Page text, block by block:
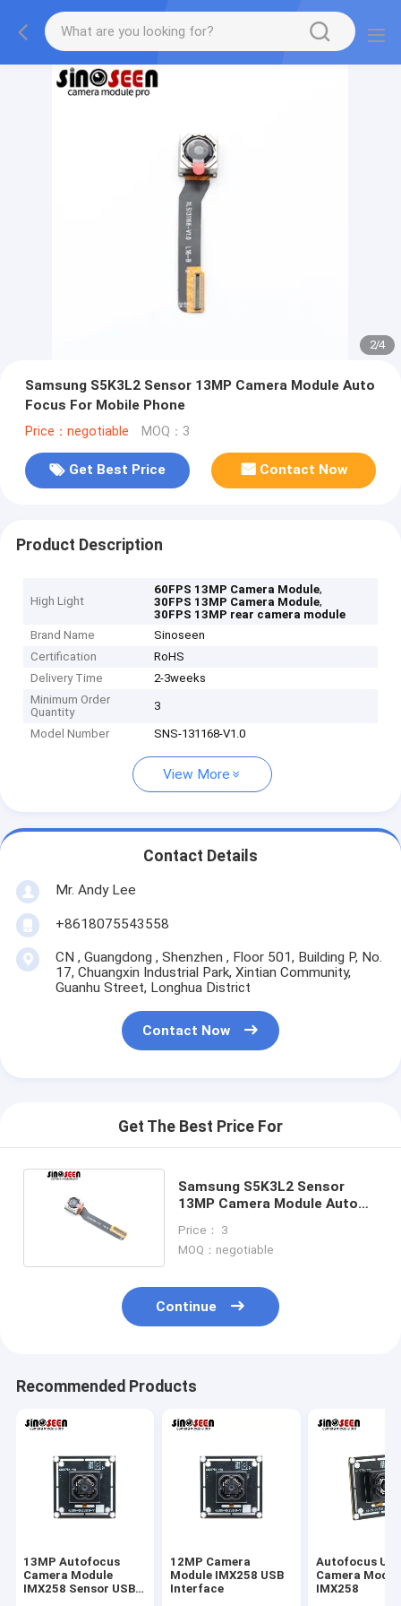
2/4
Samsung S5K3L2 Sensor 13MP Camera Module Auto
Focus For Mobile Phone
Price：negotiable MOQ：3
Get Best Price Contact Now
Product Description
High Light
60FPS 13MP Camera Module,
30FPS 13MP Camera Module,
30FPS 13MP rear camera module
Brand Name
Sinoseen
Certification
RoHS
Delivery Time
2-3weeks
Minimum Order
Quantity
3
Model Number SNS-131168-V1.0
View More
Contact Details
Mr. Andy Lee
+8618075543558
CN , Guangdong , Shenzhen , Floor 501, Building P, No.
17, Chuangxin Industrial Park, Xintian Community,
Guanhu Street, Longhua District
Contact Now
Get The Best Price For
Samsung S5K3L2 Sensor
13MP Camera Module Auto
Price： 3
MOQ：negotiable
Continue
Recommended Products
13MP Autofocus
Camera Module
IMX258 Sensor USB
12MP Camera
Module IMX258 USB
Interface
Autofocus
Camera
IMX258